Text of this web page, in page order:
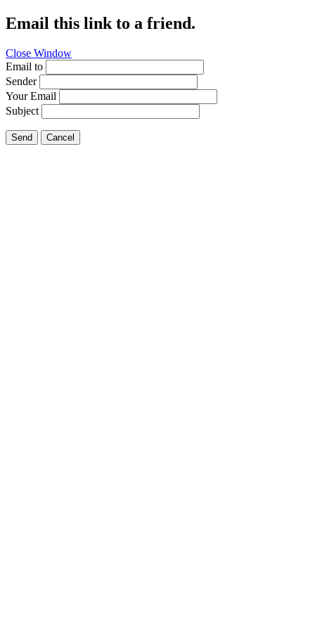
Email this link to a friend.
Close Window
Email to
Sender
Your Email
Subject
Send Cancel